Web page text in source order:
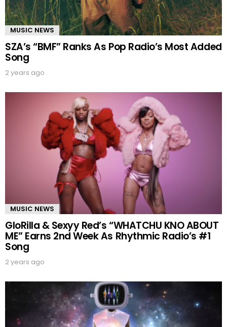
MUSIC NEWS
SZA’s “BMF” Ranks As Pop Radio’s Most Added
Song
2 years ago
MUSIC NEWS
GloRilla & Sexyy Red’s “WHATCHU KNO ABOUT
ME” Earns 2nd Week As Rhythmic Radio’s #1
Song
2 years ago